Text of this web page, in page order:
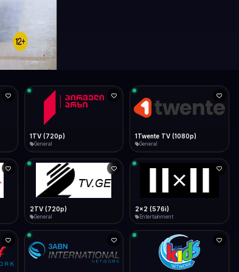
1TV (720p)
General
1Twente TV (1080p)
General
2TV (720p)
General
2x2 (576i)
Entertainment